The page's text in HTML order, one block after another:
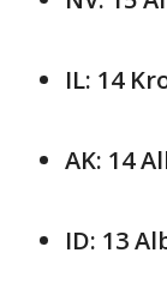
IL: 14
AK: 14
ID: 13